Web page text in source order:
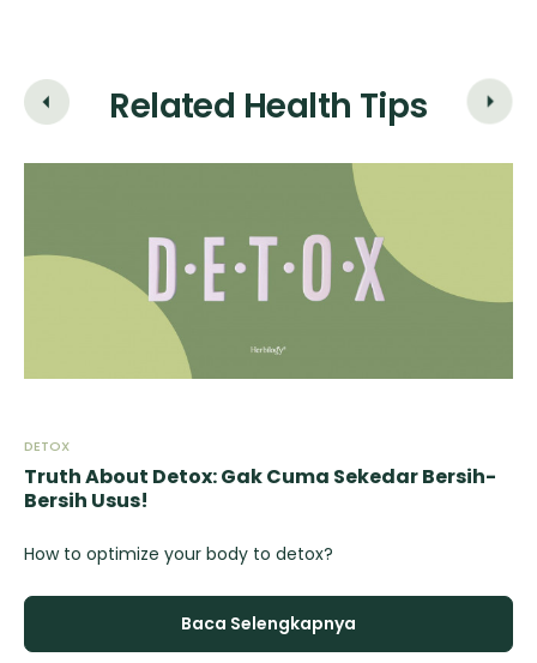
Related Health Tips
DETOX
Truth About Detox: Gak Cuma Sekedar Bersih-
Bersih Usus!
How to optimize your body to detox?
Baca Selengkapnya